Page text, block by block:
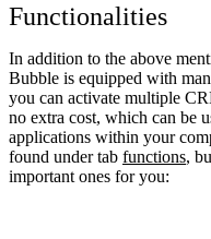
Functionalities
In addition to the above
Bubble is equipped with
you can activate multiple
no extra cost, which can be
applications within your
found under tab functions,
important ones for you: